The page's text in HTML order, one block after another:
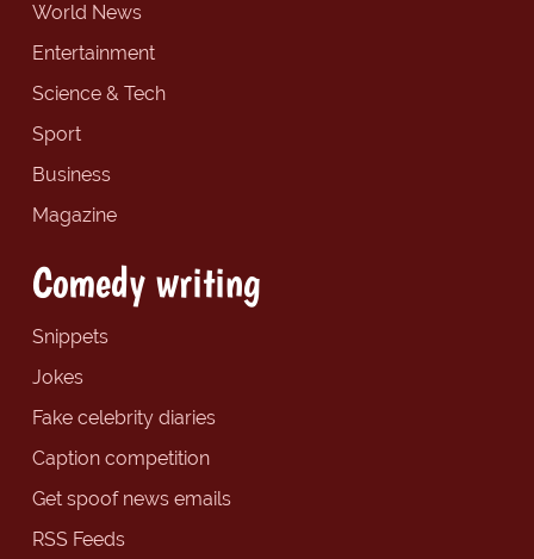
World News
Entertainment
Science & Tech
Sport
Business
Magazine
Comedy writing
Snippets
Jokes
Fake celebrity diaries
Caption competition
Get spoof news emails
RSS Feeds